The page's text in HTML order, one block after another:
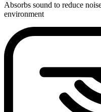
Absorbs sound to reduce
environment